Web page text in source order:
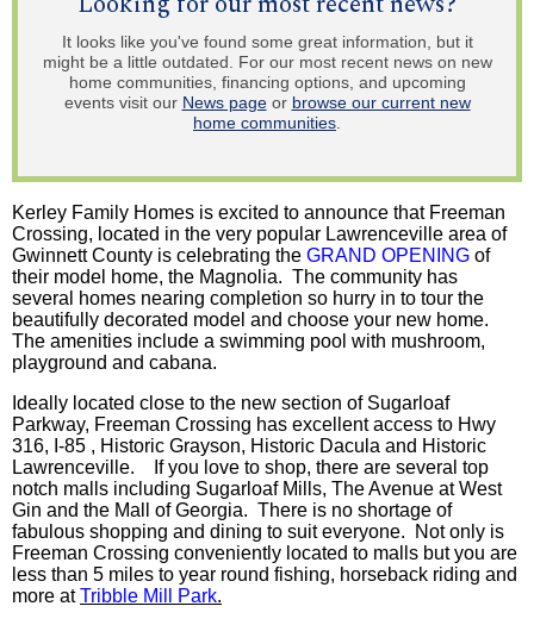
It looks like you've found some great information, but it
might be a little outdated. For our most recent news on new
home communities, financing options, and upcoming
events visit our News pageor browse our current new
home communities.
Kerley Family Homes is excited to announce that Freeman
Crossing, located in the very popular Lawrenceville area of
Gwinnett County is celebrating the GRAND OPENING of
their model home, the Magnolia. The community has
several homes nearing completion so hurry in to tour the
beautifully decorated model and choose your new home.
The amenities include a swimming pool with mushroom,
playground and cabana.
Ideally located close to the new section of Sugarloaf
Parkway, Freeman Crossing has excellent access to Hwy
316, I-85 , Historic Grayson, Historic Dacula and Historic
Lawrenceville. If you love to shop, there are several top
notch malls including Sugarloaf Mills, The Avenue at West
Gin and the Mall of Georgia. There is no shortage of
fabulous shopping and dining to suit everyone. Not only is
Freeman Crossing conveniently located to malls but you are
less than 5 miles to year round fishing, horseback riding and
more atTribble Mill Park.